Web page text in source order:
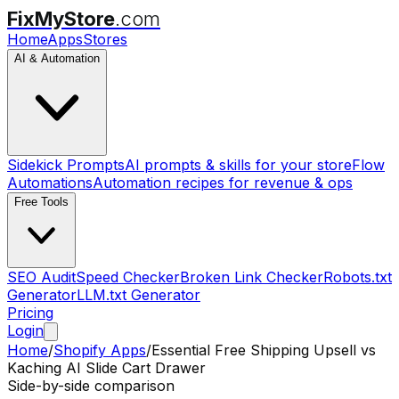
FixMyStore.com
HomeAppsStores
AI & Automation
Sidekick PromptsAI prompts & skills for your storeFlow
AutomationsAutomation recipes for revenue & ops
Free Tools
SEO AuditSpeed CheckerBroken Link CheckerRobots.txt
GeneratorLLM.txt Generator
Pricing
Login
Home/Shopify Apps/Essential Free Shipping Upsell vs
Kaching AI Slide Cart Drawer
Side-by-side comparison